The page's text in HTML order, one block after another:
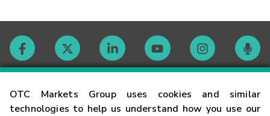
OTC Markets Group uses cookies and similar
technologies to help us understand how you use our
Contact